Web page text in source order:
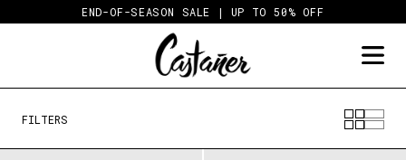
to
END-OF-SEASON SALE | UP TO 50% OFF
FILTERS